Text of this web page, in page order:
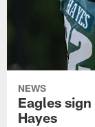
NEWS
Eagles
Hayes